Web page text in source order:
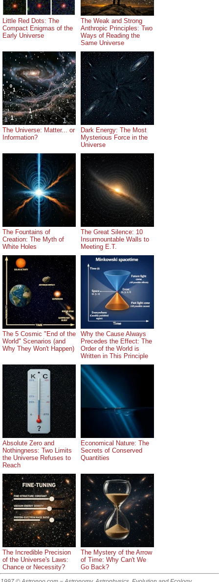
Little Red Dots: The
Compact Enigmas of the
Early Universe
The Weak and Strong
Anthropic Principles: Two
Ways of Reading the
Same Universe
The Universe: Matter... or
Information?
Dark Energy: The Most
Mysterious Force in the
Universe
The Fountains of
Creation: The Myth of
White Holes
The Great Silence: 10
Insurmountable Walls to
Meeting E.T.
The 5 Cosmic "End of the
World" Scenarios (and
Why They Won't Happen)
Why the Cause Always
Precedes the Effect: The
Order of the World is
Written in This Principle
Absolute Zero and
Nothingness: Two Limits
the Universe Refuses to
Reach
Economical Nature: The
Secrets of Conserved
Quantities
The Incredible Precision
of the Universe's Laws:
Chance or Necessity?
The Mystery of the Arrow
of Time: Why Can't We
Go Back?